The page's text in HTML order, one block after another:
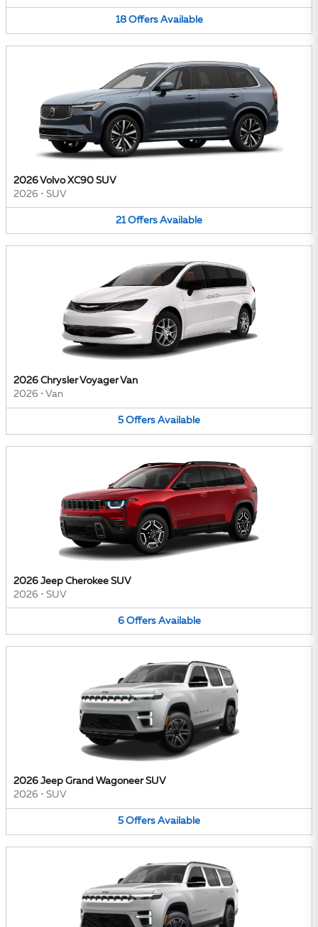
18 Offers Available
2026 Volvo XC90 SUV
2026 • SUV
21 Offers Available
2026 Chrysler Voyager Van
2026 • Van
5 Offers Available
2026 Jeep Cherokee SUV
2026 • SUV
6 Offers Available
2026 Jeep Grand Wagoneer SUV
2026 • SUV
5 Offers Available